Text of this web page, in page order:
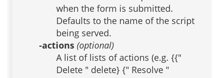
when the form is submitted.
Defaults to the name of the script
being served.
-actions (optional)
A list of lists of actions (e.g. {{"
Delete " delete} {" Resolve "